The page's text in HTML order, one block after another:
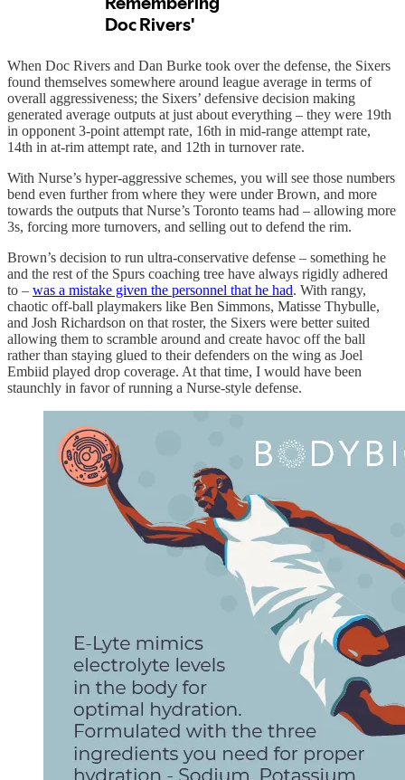
When Doc Rivers and Dan Burke took over the defense, the Sixers
found themselves somewhere around league average in terms of
overall aggressiveness; the Sixers’ defensive decision making
generated average outputs at just about everything – they were 19th
in opponent 3-point attempt rate, 16th in mid-range attempt rate,
14th in at-rim attempt rate, and 12th in turnover rate.
With Nurse’s hyper-aggressive schemes, you will see those numbers
bend even further from where they were under Brown, and more
towards the outputs that Nurse’s Toronto teams had – allowing more
3s, forcing more turnovers, and selling out to defend the rim.
Brown’s decision to run ultra-conservative defense – something he
and the rest of the Spurs coaching tree have always rigidly adhered
to – was a mistake given the personnel that he had. With rangy,
chaotic off-ball playmakers like Ben Simmons, Matisse Thybulle,
and Josh Richardson on that roster, the Sixers were better suited
allowing them to scramble around and create havoc off the ball
rather than staying glued to their defenders on the wing as Joel
Embiid played drop coverage. At that time, I would have been
staunchly in favor of running a Nurse-style defense.